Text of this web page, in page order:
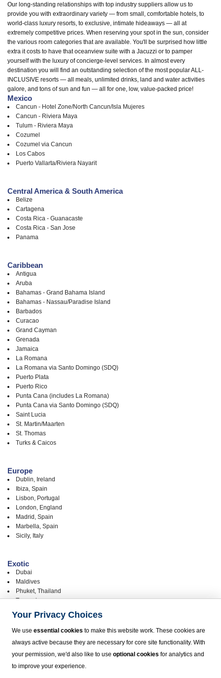
Our long-standing relationships with top industry suppliers allow us to
provide you with extraordinary variety — from small, comfortable hotels, to
world-class luxury resorts, to exclusive, intimate hideaways — all at
extremely competitive prices. When reserving your spot in the sun, consider
the various room categories that are available. You'll be surprised how little
extra it costs to have that oceanview suite with a Jacuzzi or to pamper
yourself with the luxury of concierge-level services. In almost every
destination you will find an outstanding selection of the most popular ALL-
INCLUSIVE resorts — all meals, unlimited drinks, land and water activities
galore, and tons of sun and fun — all for one, low, value-packed price!
Mexico
Cancun - Hotel Zone/North Cancun/Isla Mujeres
Cancun - Riviera Maya
Tulum - Riviera Maya
Cozumel
Cozumel via Cancun
Los Cabos
Puerto Vallarta/Riviera Nayarit
Central America & South America
Belize
Cartagena
Costa Rica - Guanacaste
Costa Rica - San Jose
Panama
Caribbean
Antigua
Aruba
Bahamas - Grand Bahama Island
Bahamas - Nassau/Paradise Island
Barbados
Curacao
Grand Cayman
Grenada
Jamaica
La Romana
La Romana via Santo Domingo (SDQ)
Puerto Plata
Puerto Rico
Punta Cana (includes La Romana)
Punta Cana via Santo Domingo (SDQ)
Saint Lucia
St. Martin/Maarten
St. Thomas
Turks & Caicos
Europe
Dublin, Ireland
Ibiza, Spain
Lisbon, Portugal
London, England
Madrid, Spain
Marbella, Spain
Sicily, Italy
Exotic
Dubai
Maldives
Phuket, Thailand
Tanzania
United States
Hawaii - Big Island, Kona (KOA)
Hawaii - Kauai
Hawaii - Maui
Your Privacy Choices
We use essential cookies to make this website work. These cookies are
always active because they are necessary for core site functionality. With
your permission, we'd also like to use optional cookies for analytics and
to improve your experience.